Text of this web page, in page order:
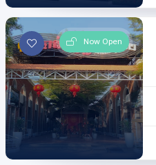
Now Open